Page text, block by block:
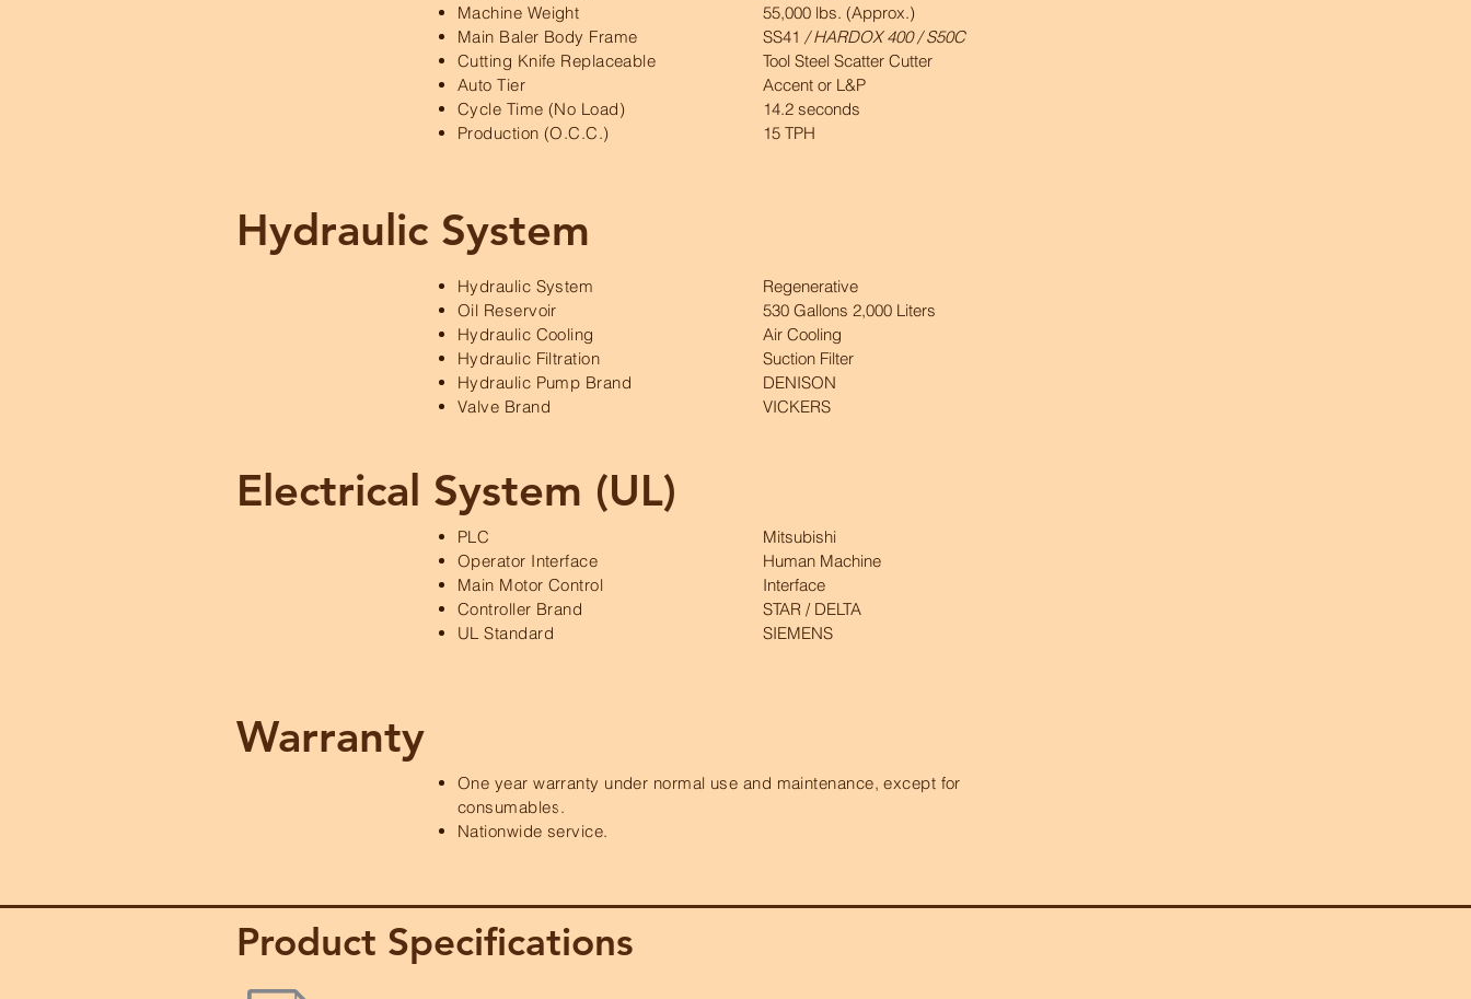
Machine Weight
Main Baler Body Frame
Cutting Knife Replaceable
Auto Tier
Cycle Time (No Load)
Production (O.C.C.)
55,000 lbs. (Approx.)
SS41 / HARDOX 400 / S50C
Tool Steel Scatter Cutter
Accent or L&P
14.2 seconds
15 TPH
Hydraulic System
Hydraulic System
Oil Reservoir
Hydraulic Cooling
Hydraulic Filtration
Hydraulic Pump Brand
Valve Brand
Regenerative
530 Gallons 2,000 Liters
Air Cooling
Suction Filter
DENISON
VICKERS
Electrical System (UL)
PLC
Operator Interface
Main Motor Control
Controller Brand
UL Standard
Mitsubishi
Human Machine
Interface
STAR / DELTA
SIEMENS
Warranty
One year warranty under normal use and maintenance, except for
consumables.
Nationwide service.
Product Specifications